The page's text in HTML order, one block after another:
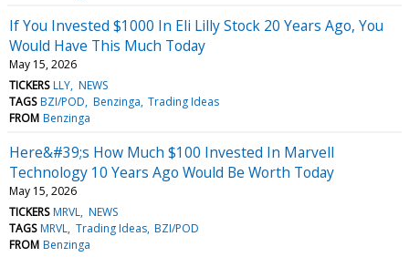
If You Invested $1000 In Eli Lilly Stock 20 Years Ago, You
Would Have This Much Today
May 15, 2026
TICKERS LLY NEWS
TAGS BZI/POD Benzinga Trading Ideas
FROM Benzinga
Here&#39;s How Much $100 Invested In Marvell
Technology 10 Years Ago Would Be Worth Today
May 15, 2026
TICKERS MRVL NEWS
TAGS MRVL Trading Ideas BZI/POD
FROM Benzinga